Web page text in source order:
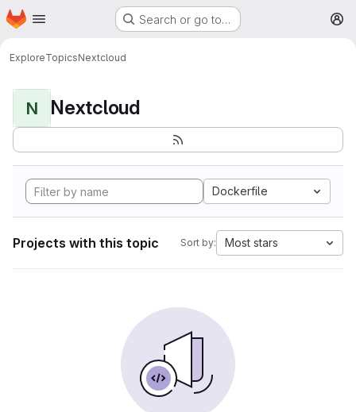
Skip to main content
Homepage Search or go to…
ExploreTopicsNextcloud
N Nextcloud
Dockerfile
Projects with this topic Sort by: Most stars